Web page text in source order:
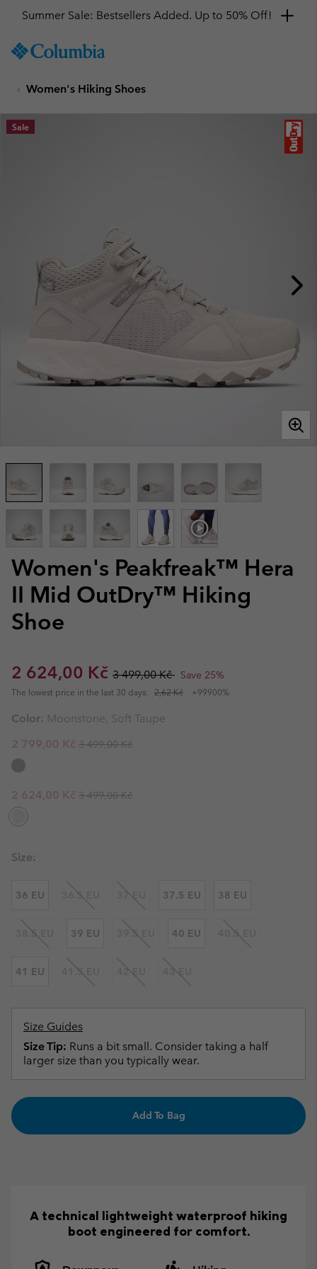
TO
SKIP
MAIN
NAV
Summer Sale: Bestsellers Added. Up to 50% Off!
Women's Hiking Shoes
Women's Peakfreak™ Hera
II Mid OutDry™ Hiking
Shoe
Sale price:
2 624,00 Kč Regular price:
3 499,00 Kč Save 25%
The lowest price in the last 30 days: 2,62 Kč +99900%
Sale
Color: Moonstone, Soft Taupe
Sale price:
2 799,00 Kč Regular price:
3 499,00 Kč
Sale price:
2 624,00 Kč Regular price:
3 499,00 Kč
Size:
36 EU 36.5 EU 37 EU 37.5 EU 38 EU
38.5 EU 39 EU 39.5 EU 40 EU 40.5 EU
41 EU 41.5 EU 42 EU 43 EU
Size Guides
Size Tip: Runs a bit small. Consider taking a half
larger size than you typically wear.
Add To Bag
A technical lightweight waterproof hiking
boot engineered for comfort.